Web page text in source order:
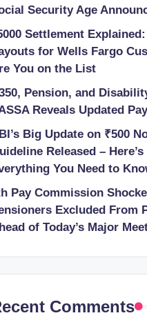
Security Age
Settlement
for Wells Fargo
You on the List
Pension, and
Reveals Updated
Big Update on ₹500
Released – Here’s
You Need to
Pay Commission
Excluded From
of Today’s Major
Comments